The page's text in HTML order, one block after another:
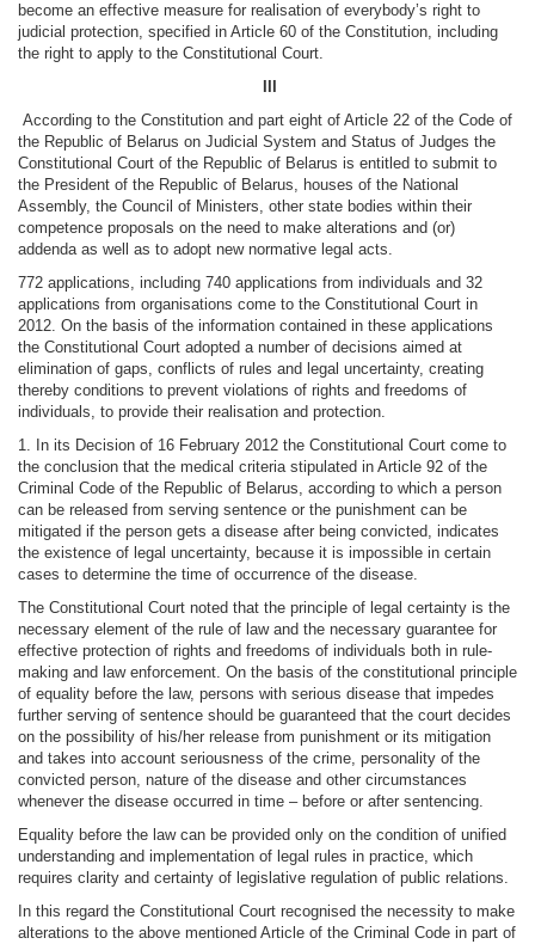
become an effective measure for realisation of everybody’s right to
judicial protection, specified in Article 60 of the Constitution, including
the right to apply to the Constitutional Court.
According to the Constitution and part eight of Article 22 of the Code of
the Republic of Belarus on Judicial System and Status of Judges the
Constitutional Court of the Republic of Belarus is entitled to submit to
the President of the Republic of Belarus, houses of the National
Assembly, the Council of Ministers, other state bodies within their
competence proposals on the need to make alterations and (or)
addenda as well as to adopt new normative legal acts.
772 applications, including 740 applications from individuals and 32
applications from organisations come to the Constitutional Court in
2012. On the basis of the information contained in these applications
the Constitutional Court adopted a number of decisions aimed at
elimination of gaps, conflicts of rules and legal uncertainty, creating
thereby conditions to prevent violations of rights and freedoms of
individuals, to provide their realisation and protection.
1. In its Decision of 16 February 2012 the Constitutional Court come to
the conclusion that the medical criteria stipulated in Article 92 of the
Criminal Code of the Republic of Belarus, according to which a person
can be released from serving sentence or the punishment can be
mitigated if the person gets a disease after being convicted, indicates
the existence of legal uncertainty, because it is impossible in certain
cases to determine the time of occurrence of the disease.
The Constitutional Court noted that the principle of legal certainty is the
necessary element of the rule of law and the necessary guarantee for
effective protection of rights and freedoms of individuals both in rule-
making and law enforcement. On the basis of the constitutional principle
of equality before the law, persons with serious disease that impedes
further serving of sentence should be guaranteed that the court decides
on the possibility of his/her release from punishment or its mitigation
and takes into account seriousness of the crime, personality of the
convicted person, nature of the disease and other circumstances
whenever the disease occurred in time – before or after sentencing.
Equality before the law can be provided only on the condition of unified
understanding and implementation of legal rules in practice, which
requires clarity and certainty of legislative regulation of public relations.
In this regard the Constitutional Court recognised the necessity to make
alterations to the above mentioned Article of the Criminal Code in part of